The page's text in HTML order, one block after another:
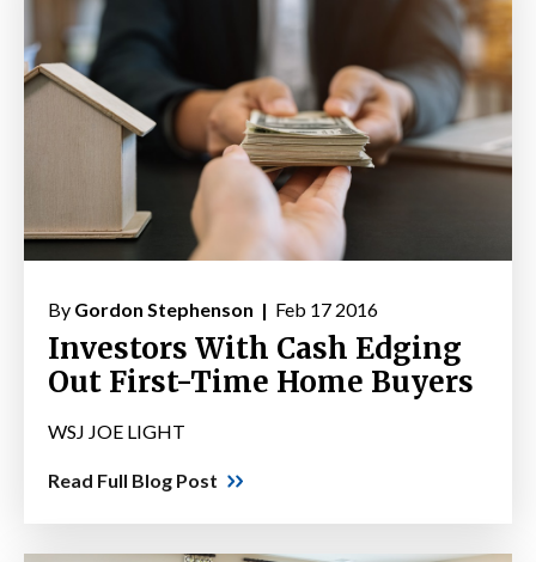
By Gordon Stephenson | Feb 17 2016
Investors With Cash Edging
Out First-Time Home Buyers
WSJ JOE LIGHT
Read Full Blog Post